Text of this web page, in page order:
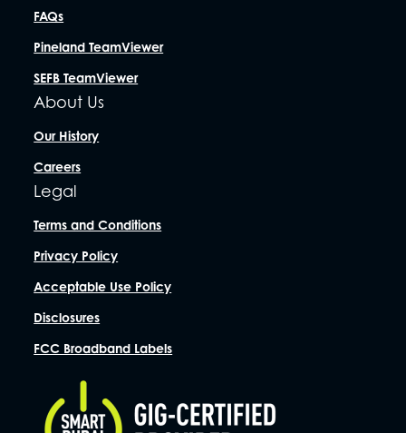
FAQs
Pineland TeamViewer
SEFB TeamViewer
About Us
Our History
Careers
Legal
Terms and Conditions
Privacy Policy
Acceptable Use Policy
Disclosures
FCC Broadband Labels